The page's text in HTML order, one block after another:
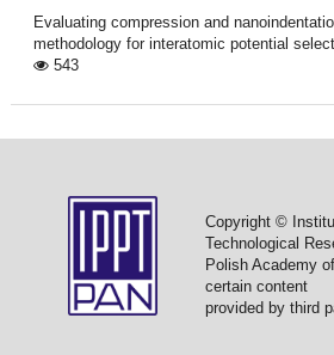
Evaluating compression and
methodology for interatomic potential
543
Copyright ©
Technological
Polish Academy
certain content
provided by third